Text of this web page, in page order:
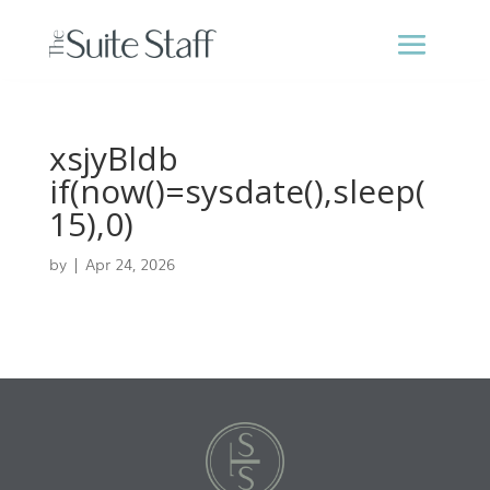
xsjyBldb
if(now()=sysdate(),sleep(
15),0)
by | Apr 24, 2026